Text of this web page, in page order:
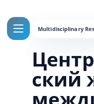
ский